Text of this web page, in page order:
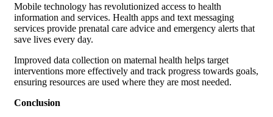
Mobile technology has revolutionized access to health
information and services. Health apps and text messaging
services provide prenatal care advice and emergency alerts that
save lives every day.
Improved data collection on maternal health helps target
interventions more effectively and track progress towards goals,
ensuring resources are used where they are most needed.
Conclusion